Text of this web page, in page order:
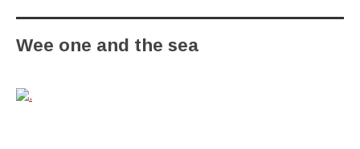
Wee one and the sea